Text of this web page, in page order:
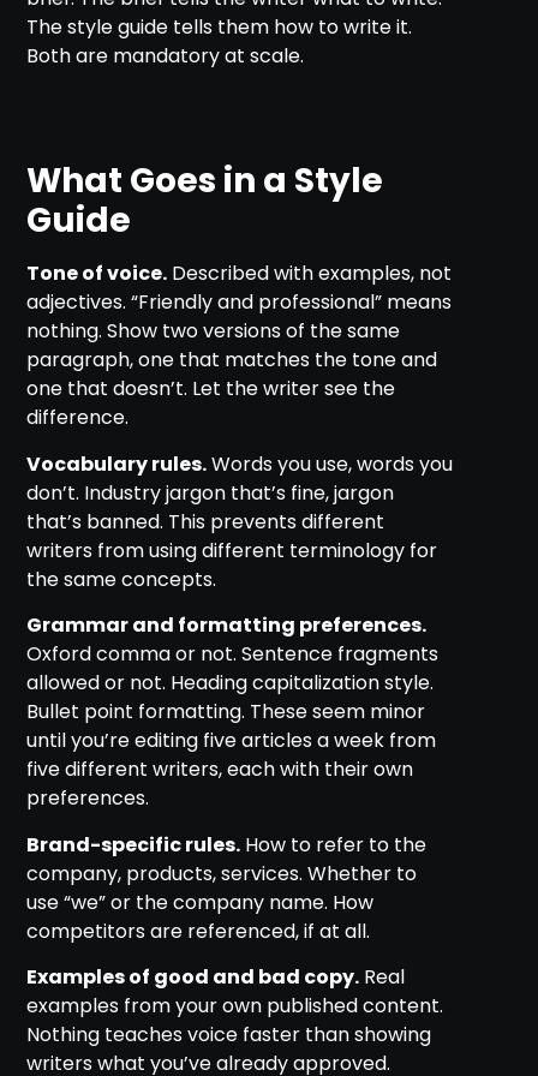
The style guide tells them how to write it.
Both are mandatory at scale.
What Goes in a Style
Guide
Tone of voice. Described with examples, not
adjectives. “Friendly and professional” means
nothing. Show two versions of the same
paragraph, one that matches the tone and
one that doesn’t. Let the writer see the
difference.
Vocabulary rules.Words you use, words you
don’t. Industry jargon that’s fine, jargon
that’s banned. This prevents different
writers from using different terminology for
the same concepts.
Grammar and formatting preferences.
Oxford comma or not. Sentence fragments
allowed or not. Heading capitalization style.
Bullet point formatting. These seem minor
until you’re editing five articles a week from
five different writers, each with their own
preferences.
Brand-specific rules. How to refer to the
company, products, services. Whether to
use “we” or the company name. How
competitors are referenced, if at all.
Examples of good and bad copy. Real
examples from your own published content.
Nothing teaches voice faster than showing
writers what you’ve already approved.